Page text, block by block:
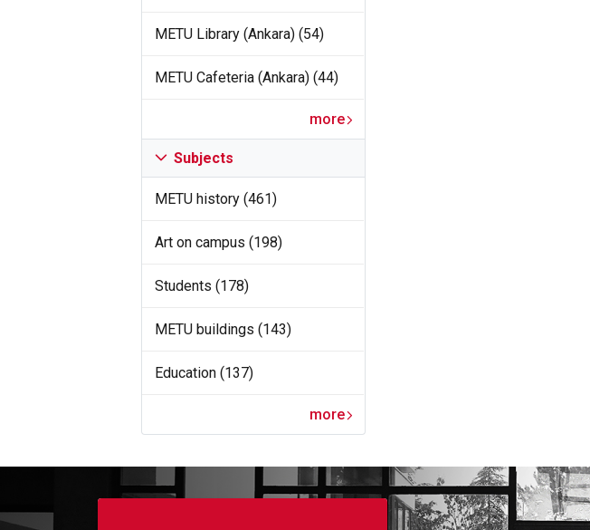
METU Library (Ankara) (54)
METU Cafeteria (Ankara) (44)
more
Subjects
METU history (461)
Art on campus (198)
Students (178)
METU buildings (143)
Education (137)
more